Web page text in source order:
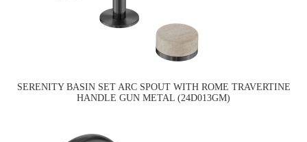
SERENITY BASIN SET ARC SPOUT WITH ROME TRAVERTINE
HANDLE GUN METAL (24D013GM)